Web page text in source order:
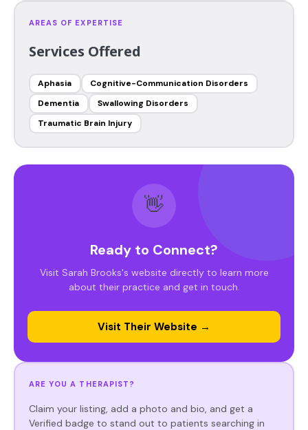
AREAS OF EXPERTISE
Services Offered
Aphasia
Cognitive-Communication Disorders
Dementia
Swallowing Disorders
Traumatic Brain Injury
👋
Ready to Connect?
Visit Sarah Brooks's website directly to learn more
about their practice and get in touch.
Visit Their Website →
ARE YOU A THERAPIST?
Claim your listing, add a photo and bio, and get a
Verified badge to stand out to patients searching in